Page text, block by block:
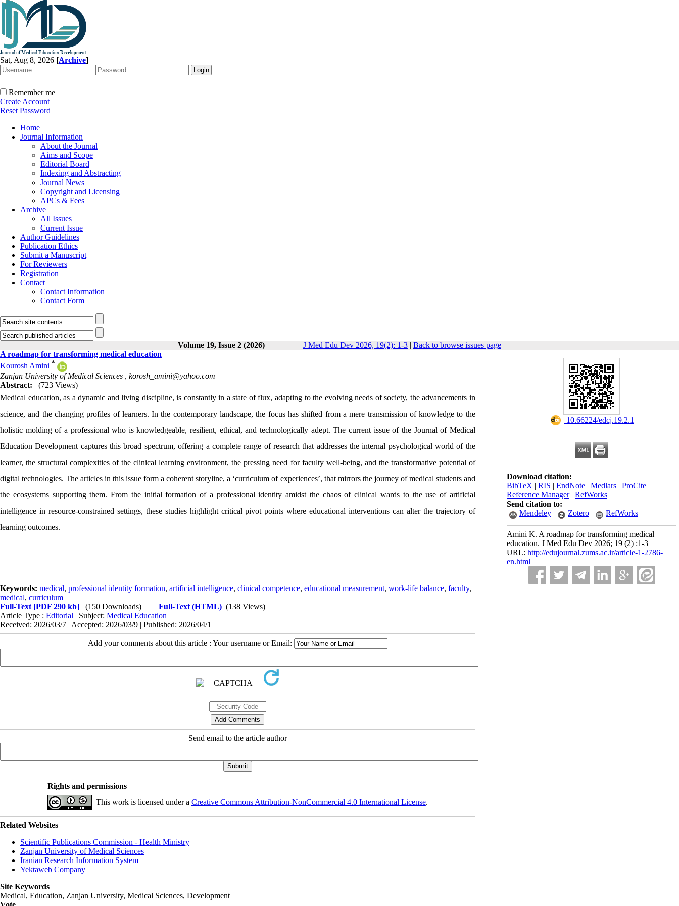
Sat, Aug 8, 2026 [Archive]
Remember me
Create Account
Reset Password
Home
Journal Information
About the Journal
Aims and Scope
Editorial Board
Indexing and Abstracting
Journal News
Copyright and Licensing
APCs & Fees
Archive
All Issues
Current Issue
Author Guidelines
Publication Ethics
Submit a Manuscript
For Reviewers
Registration
Contact
Contact Information
Contact Form
Volume 19, Issue 2 (2026) J Med Edu Dev 2026, 19(2): 1-3 | Back to browse issues page
‎ 10.66224/edcj.19.2.1
Download citation:
BibTeX | RIS | EndNote | Medlars | ProCite |
Reference Manager| RefWorks
Send citation to:
Mendeley
Zotero RefWorks
Amini K. A roadmap for transforming medical
education. J Med Edu Dev 2026; 19 (2) :1-3
URL: http://edujournal.zums.ac.ir/article-1-2786-
en.html
A roadmap for transforming medical education
Kourosh Amini *
Zanjan University of Medical Sciences , korosh_amini@yahoo.com
Abstract:
(723 Views)
Medical education, as a dynamic and living discipline, is constantly in a state of flux, adapting to the evolving needs of society, the advancements in
science, and the changing profiles of learners. In the contemporary landscape, the focus has shifted from a mere transmission of knowledge to the
holistic molding of a professional who is knowledgeable, resilient, ethical, and technologically adept. The current issue of the Journal of Medical
Education Development captures this broad spectrum, offering a complete range of research that addresses the internal psychological world of the
learner, the structural complexities of the clinical learning environment, the pressing need for faculty well-being, and the transformative potential of
digital technologies. The articles in this issue form a coherent storyline, a ‘curriculum of experiences’, that mirrors the journey of medical students and
the ecosystems supporting them. From the initial formation of a professional identity amidst the chaos of clinical wards to the use of artificial
intelligence in resource-constrained settings, these studies highlight critical pivot points where educational interventions can alter the trajectory of
learning outcomes.
Keywords: medical, professional identity formation, artificial intelligence, clinical competence, educational measurement, work-life balance, faculty,
medical, curriculum
Full-Text [PDF 290 kb] (150 Downloads) | | Full-Text (HTML) (138 Views)
Article Type : Editorial | Subject: Medical Education
Received: 2026/03/7 | Accepted: 2026/03/9 | Published: 2026/04/1
Add your comments about this article : Your username or Email:
Send email to the article author
Rights and permissions
This work is licensed under a Creative Commons Attribution-NonCommercial 4.0 International License.
Related Websites
Scientific Publications Commission - Health Ministry
Zanjan University of Medical Sciences
Iranian Research Information System
Yektaweb Company
Site Keywords
Medical, Education, Zanjan University, Medical Sciences, Development